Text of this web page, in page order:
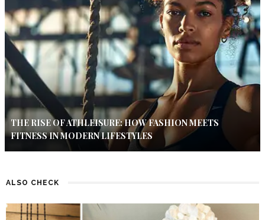
THE RISE OF ATHLEISURE: HOW FASHION MEETS
FITNESS IN MODERN LIFESTYLES
ALSO CHECK